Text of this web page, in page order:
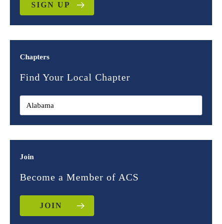
SIGN UP
Chapters
Find Your Local Chapter
Join
Become a Member of ACS
JOIN